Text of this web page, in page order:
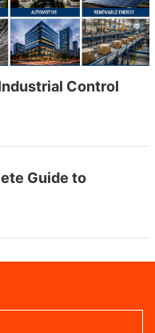
Control
Guide to